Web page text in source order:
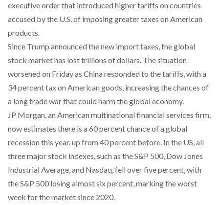
executive order that introduced higher tariffs on countries
accused by the U.S. of imposing greater taxes on American
products.
Since Trump announced the new import taxes, the global
stock market has losttrillions of dollars. The situation
worsened on Friday as China responded to the tariffs, with a
34 percent tax on American goods, increasing the chances of
a long trade war that could harm the global economy.
JP Morgan, an American multinational financial services firm,
nowestimates there is a 60 percent chance of a global
recession this year, up from 40 percent before. In the US, all
three major stock indexes, such as the S&P 500, Dow Jones
Industrial Average, and Nasdaq,fell overfive percent, with
theS&P 500 losing almost six percent, marking the worst
week for the market since 2020.